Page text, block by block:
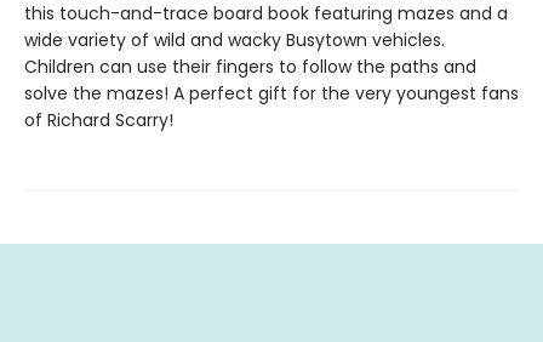
this touch-and-trace board book featuring mazes and a
wide variety of wild and wacky Busytown vehicles.
Children can use their fingers to follow the paths and
solve the mazes! A perfect gift for the very youngest fans
of Richard Scarry!